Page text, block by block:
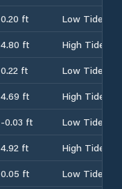
0.20 ft
Low Tide
4.80 ft
High Tide
0.22 ft
Low Tide
4.69 ft
High Tide
-0.03 ft
Low Tide
4.92 ft
High Tide
0.05 ft
Low Tide